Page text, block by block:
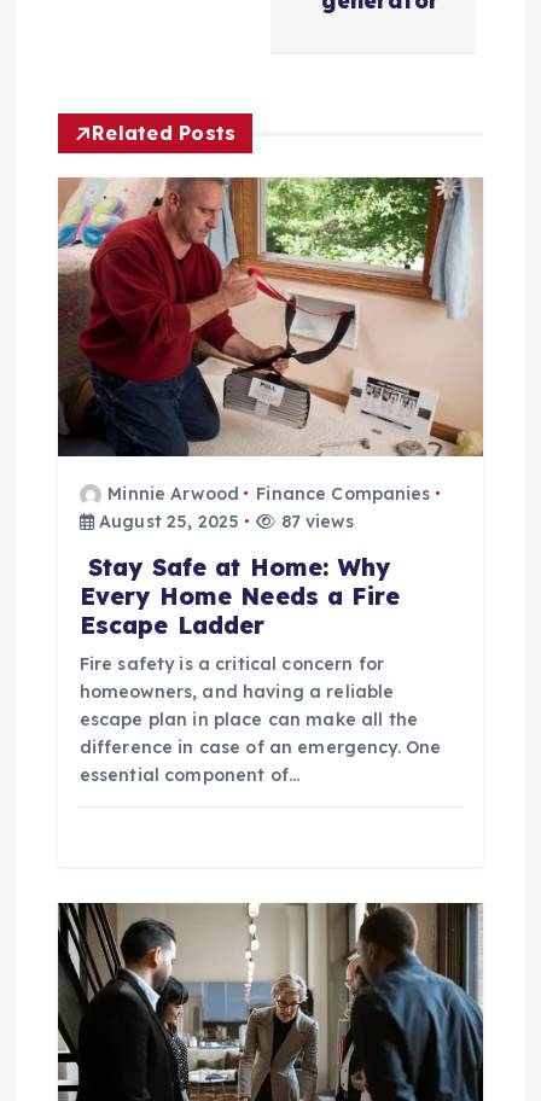
v
g
a
t
o
Related Posts
Minnie Arwood
Finance Companies
August 25, 2025
87 views
Stay Safe at Home: Why
Every Home Needs a Fire
Escape Ladder
Fire safety is a critical concern for
homeowners, and having a reliable
escape plan in place can make all the
difference in case of an emergency. One
essential component of…